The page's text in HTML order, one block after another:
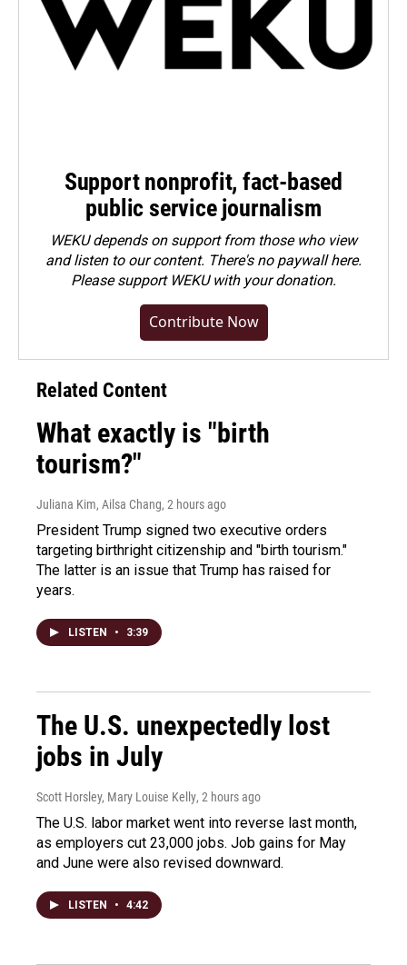
Support nonprofit, fact-based
public service journalism
WEKU depends on support from those who view
and listen to our content. There's no paywall here.
Pleasesupport WEKU with your donation.
Contribute Now
Related Content
What exactly is "birth
tourism?"
Juliana Kim, Ailsa Chang, 2 hours ago
President Trump signed two executive orders
targeting birthright citizenship and "birth tourism."
The latter is an issue that Trump has raised for
years.
LISTEN • 3:39
The U.S. unexpectedly lost
jobs in July
Scott Horsley, Mary Louise Kelly, 2 hours ago
The U.S. labor market went into reverse last month,
as employers cut 23,000 jobs. Job gains for May
and June were also revised downward.
LISTEN • 4:42